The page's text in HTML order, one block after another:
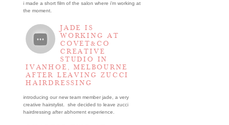
i made a short film of the salon where i’m working at
the moment.
JADE IS
WORKING AT
COVET&CO
CREATIVE
STUDIO IN
IVANHOE, MELBOURNE
AFTER LEAVING ZUCCI
HAIRDRESSING
introducing our new team member jade, a very
creative hairstylist. she decided to leave zucci
hairdressing after abhorrent experience.